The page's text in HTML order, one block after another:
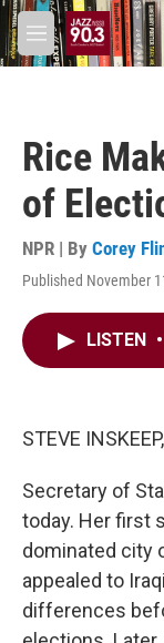
Skip to main
M
e
Rice
of
NPR | By Corey
Published November
LISTEN •
STEVE
Secretary of
today. Her first
dominated city
appealed to
differences